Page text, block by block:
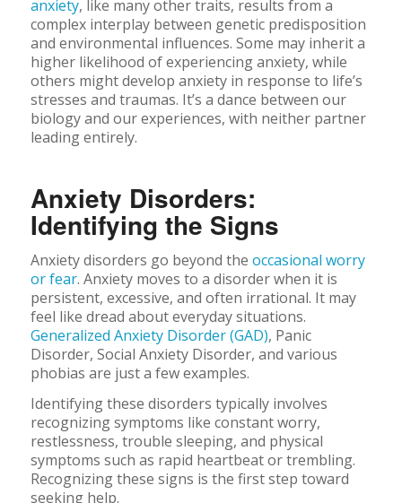
anxiety, like many other traits, results from a
complex interplay between genetic predisposition
and environmental influences. Some may inherit a
higher likelihood of experiencing anxiety, while
others might develop anxiety in response to life’s
stresses and traumas. It’s a dance between our
biology and our experiences, with neither partner
leading entirely.
Anxiety Disorders:
Identifying the Signs
Anxiety disorders go beyond the occasional worry
or fear. Anxiety moves to a disorder when it is
persistent, excessive, and often irrational. It may
feel like dread about everyday situations.
Generalized Anxiety Disorder (GAD), Panic
Disorder, Social Anxiety Disorder, and various
phobias are just a few examples.
Identifying these disorders typically involves
recognizing symptoms like constant worry,
restlessness, trouble sleeping, and physical
symptoms such as rapid heartbeat or trembling.
Recognizing these signs is the first step toward
seeking help.